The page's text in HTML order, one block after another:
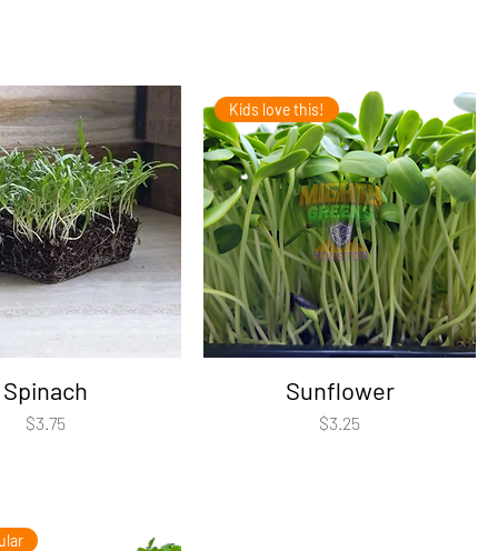
Spinach
Price
$3.75
Kids love this!
Sunflower
Price
$3.25